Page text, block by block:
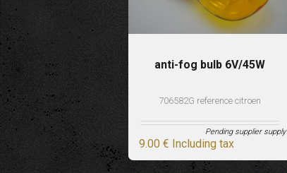
anti-fog bulb 6V/45W
706582G reference citroen
9.00 € Including tax
Pending supplier supply